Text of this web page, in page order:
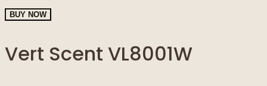
BUY NOW
Vert Scent VL8001W